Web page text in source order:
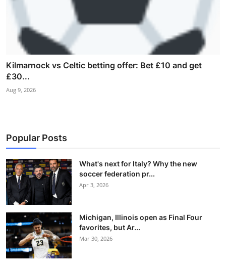
Kilmarnock vs Celtic betting offer: Bet £10 and get
£30...
Aug 9, 2026
Popular Posts
What's next for Italy? Why the new
soccer federation pr...
Apr 3, 2026
Michigan, Illinois open as Final Four
favorites, but Ar...
Mar 30, 2026